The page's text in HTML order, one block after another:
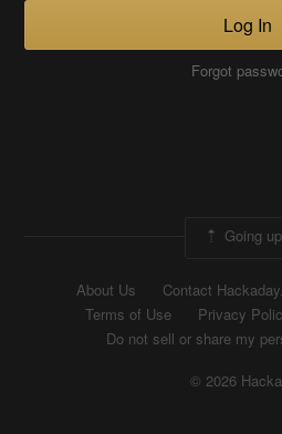
Log In
Forgot
Going
About Us Contact
Terms of Use
Privacy
Do not sell or share my
© 2026